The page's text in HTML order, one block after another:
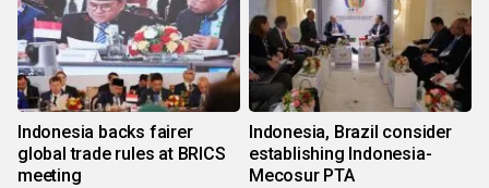
Indonesia backs fairer
global trade rules at BRICS
meeting
Indonesia, Brazil consider
establishing Indonesia-
Mecosur PTA